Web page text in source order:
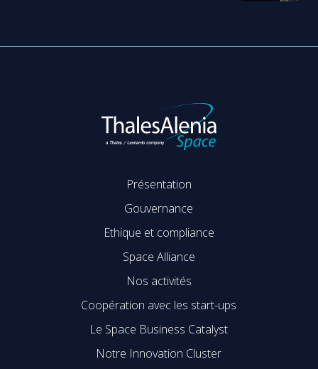
Présentation
Gouvernance
Ethique et compliance
Space Alliance
Nos activités
Coopération avec les start-ups
Le Space Business Catalyst
Notre Innovation Cluster